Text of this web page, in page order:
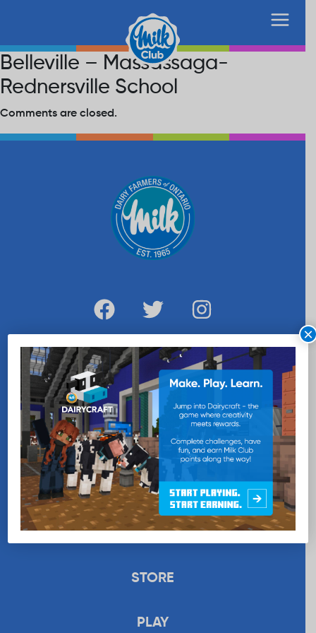
Belleville – Massassaga-
Rednersville School
Comments are closed.
WANT MORE MILK?
SUBSCRIBE NOW
EDUCATION
RECIPES
UPLOAD
STORE
PLAY
×